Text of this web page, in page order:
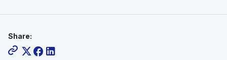
Share: